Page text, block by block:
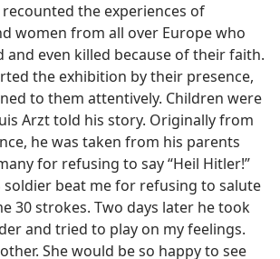
the experiences of
women from all over Europe who
and even killed because of their faith.
the exhibition by their presence,
to them attentively. Children were
Arzt told his story. Originally from
he was taken from his parents
for refusing to say “Heil Hitler!”
soldier beat me for refusing to salute
30 strokes. Two days later he took
and tried to play on my feelings.
She would be so happy to see